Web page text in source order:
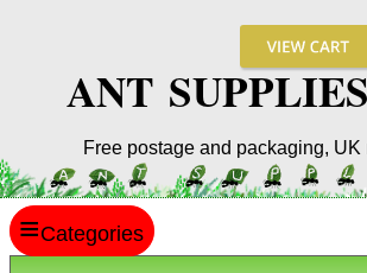
ANT
Free postage and packaging, UK
≡